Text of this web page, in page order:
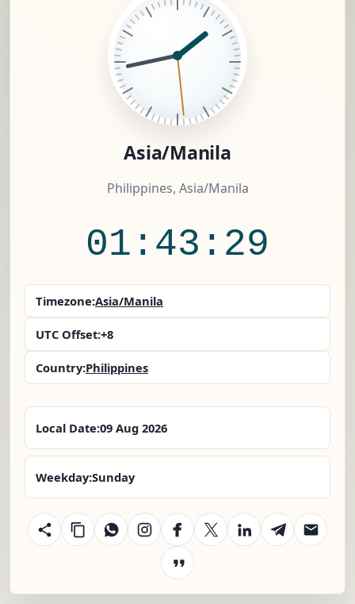
Asia/Manila
Philippines, Asia/Manila
01:43:30
Timezone:Asia/Manila
UTC Offset:+8
Country:Philippines
Local Date:09 Aug 2026
Weekday:Sunday